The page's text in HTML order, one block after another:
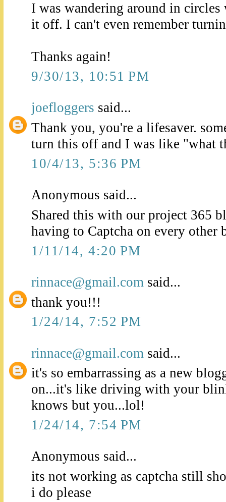
I was wandering around in
it off. I can't even remember
Thanks again!
9/30/13, 10:51 PM
joefloggers said...
Thank you, you're a lifesaver.
turn this off and I was like "what
10/4/13, 5:36 PM
Anonymous said...
Shared this with our project 365
having to Captcha on every other
1/11/14, 4:20 PM
rinnace@gmail.com said...
thank you!!!
1/24/14, 7:52 PM
rinnace@gmail.com said...
it's so embarrassing as a new
on...it's like driving with your
knows but you...lol!
1/24/14, 7:54 PM
Anonymous said...
its not working as captcha still
i do please